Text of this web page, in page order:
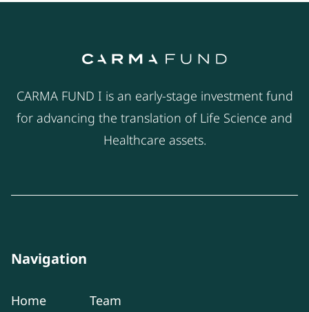
CARMA FUND I is an early-stage investment fund
for advancing the translation of Life Science and
Healthcare assets.
Navigation
Home
Team